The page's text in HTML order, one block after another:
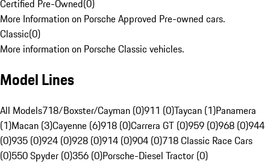
Certified Pre-Owned(0)
More Information on Porsche Approved Pre-owned cars.
Classic(0)
More information on Porsche Classic vehicles.
Model Lines
All Models718/Boxster/Cayman (0)911 (0)Taycan (1)Panamera
(1)Macan (3)Cayenne (6)918 (0)Carrera GT (0)959 (0)968 (0)944
(0)935 (0)924 (0)928 (0)914 (0)904 (0)718 Classic Race Cars
(0)550 Spyder (0)356 (0)Porsche-Diesel Tractor (0)